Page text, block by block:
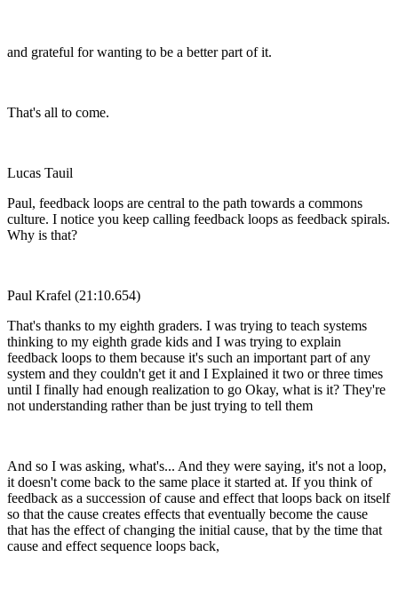
and grateful for wanting to be a better part of it.
That's all to come.
Lucas Tauil
Paul, feedback loops are central to the path towards a commons
culture. I notice you keep calling feedback loops as feedback spirals.
Why is that?
Paul Krafel (21:10.654)
That's thanks to my eighth graders. I was trying to teach systems
thinking to my eighth grade kids and I was trying to explain
feedback loops to them because it's such an important part of any
system and they couldn't get it and I Explained it two or three times
until I finally had enough realization to go Okay, what is it? They're
not understanding rather than be just trying to tell them
And so I was asking, what's... And they were saying, it's not a loop,
it doesn't come back to the same place it started at. If you think of
feedback as a succession of cause and effect that loops back on itself
so that the cause creates effects that eventually become the cause
that has the effect of changing the initial cause, that by the time that
cause and effect sequence loops back,